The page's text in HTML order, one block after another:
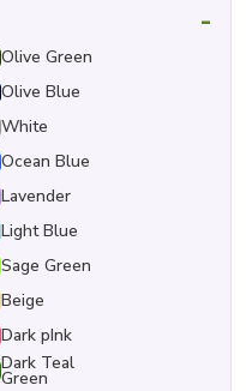
-
Olive Green
Olive Blue
White
Ocean Blue
Lavender
Light Blue
Sage Green
Beige
Dark pInk
Dark Teal
Green